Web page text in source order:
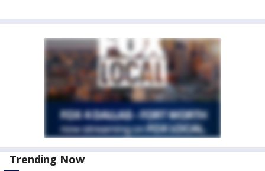
Trending Now